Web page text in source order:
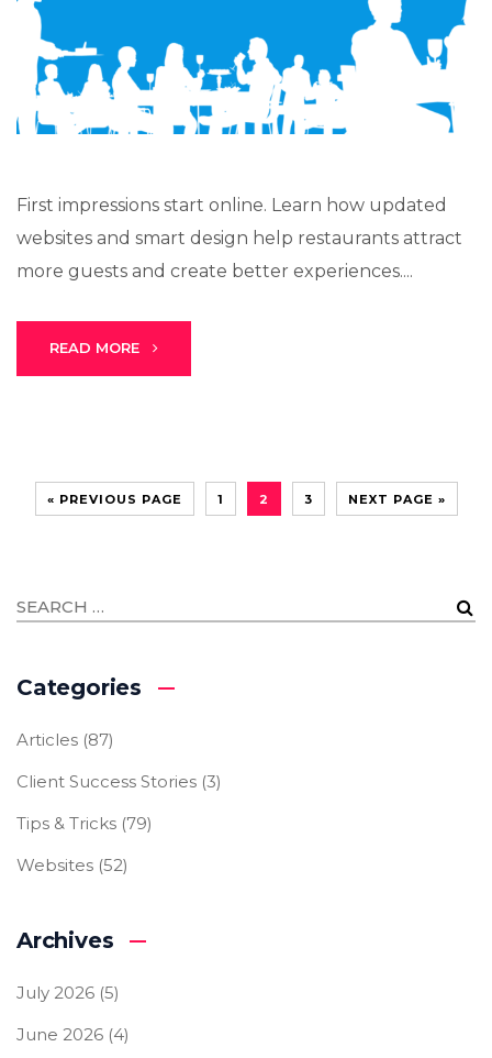
First impressions start online. Learn how updated
websites and smart design help restaurants attract
more guests and create better experiences....
READ MORE
« PREVIOUS PAGE 1 2 3 NEXT PAGE »
Categories
Articles (87)
Client Success Stories (3)
Tips & Tricks (79)
Websites (52)
Archives
July 2026 (5)
June 2026 (4)